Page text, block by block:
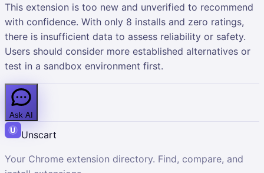
This extension is too new and unverified to recommend
with confidence. With only 8 installs and zero ratings,
there is insufficient data to assess reliability or safety.
Users should consider more established alternatives or
test in a sandbox environment first.
Ask AI
Unscart
Your Chrome extension directory. Find, compare, and